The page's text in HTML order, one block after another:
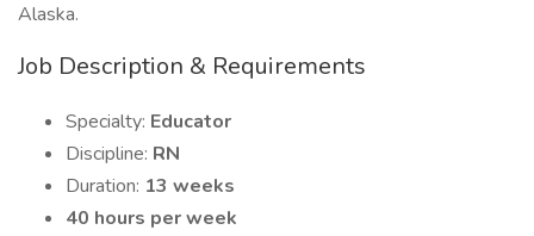
Alaska.
Job Description & Requirements
Specialty: Educator
Discipline: RN
Duration: 13 weeks
40 hours per week